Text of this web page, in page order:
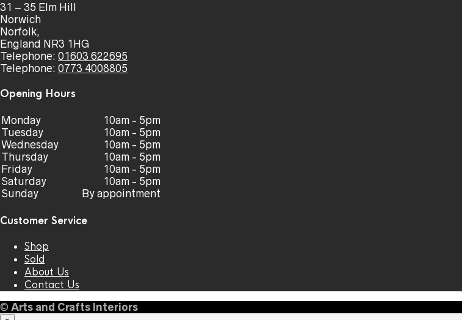
31 – 35 Elm Hill
Norwich
Norfolk,
England NR3 1HG
Telephone: 01603 622695
Telephone: 0773 4008805
Opening Hours
Monday
Tuesday
Wednesday
Thursday
Friday
Saturday
Sunday
10am - 5pm
10am - 5pm
10am - 5pm
10am - 5pm
10am - 5pm
10am - 5pm
By appointment
Customer Service
Shop
Sold
About Us
Contact Us
© Arts and Crafts Interiors